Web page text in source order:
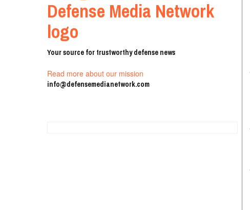
Your source for trustworthy defense news
Read more about our mission
info@defensemedianetwork.com